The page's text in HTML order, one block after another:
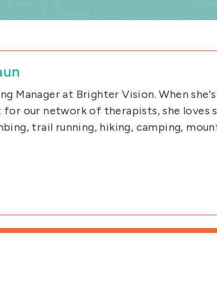
Manager at Brighter Vision. When
for our network of therapists, she loves
trail running, hiking, camping,